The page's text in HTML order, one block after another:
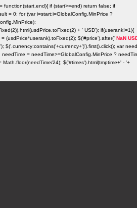
function(start,end){ if (start>=end) return false; if
= 0; for (var i=start;i=GlobalConfig.MinPrice ?
+ ' USD'); if(userank!=1){
(usdPrice*userank).toFixed(2); $('#price').after(' NaN
$('.currency:contains('+currency+')').first().click(); var
= needTime>=GlobalConfig.MinPrice ?
Math.floor(needTime/24); $('#times').html(tmptime+' - '+